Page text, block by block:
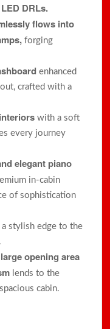
DRLs.
flows into
forging
enhanced
crafted with a
with a soft
every journey
elegant piano
in-cabin
of sophistication
a stylish edge to the
opening area
lends to the
cabin.